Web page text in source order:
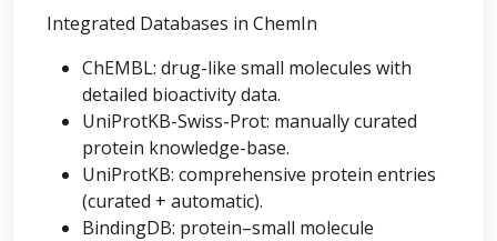
Integrated Databases in ChemIn
ChEMBL: drug-like small molecules with
detailed bioactivity data.
UniProtKB-Swiss-Prot: manually curated
protein knowledge-base.
UniProtKB: comprehensive protein entries
(curated + automatic).
BindingDB: protein–small molecule